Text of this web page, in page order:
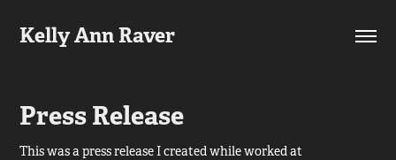
Kelly Ann Raver
Press Release
This was a press release I created while worked at